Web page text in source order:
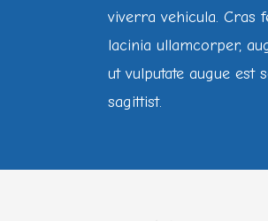
viverra vehicula. Cras
lacinia ullamcorper,
ut vulputate augue est
sagittist.